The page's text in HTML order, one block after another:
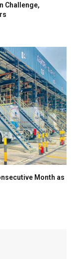
Challenge,
Month as